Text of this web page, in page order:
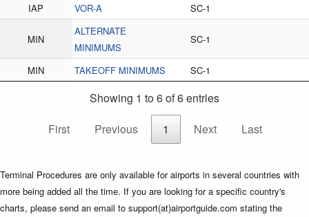
IAP
VOR-A SC-1
MIN
ALTERNATE
MINIMUMS
SC-1
MIN TAKEOFF MINIMUMS SC-1
Showing 1 to 6 of 6 entries
First
Previous 1 Next Last
Terminal Procedures are only available for airports in several countries with
more being added all the time. If you are looking for a specific country's
charts, please send an email to support(at)airportguide.com stating the